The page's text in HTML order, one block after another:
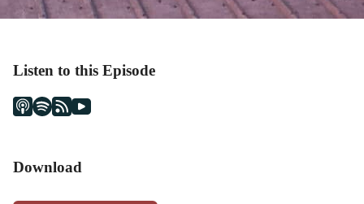
Listen to this Episode
Download